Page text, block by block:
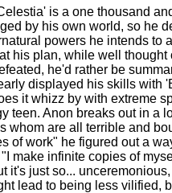
is a one thousand
by his own world, so he
powers he intends to
his plan, while well
he'd rather be
displayed his skills with
it whizz by with extreme
teen. Anon breaks out in a
whom are all terrible and
of work" he figured out a
make infinite copies of
it's just so...
lead to being less